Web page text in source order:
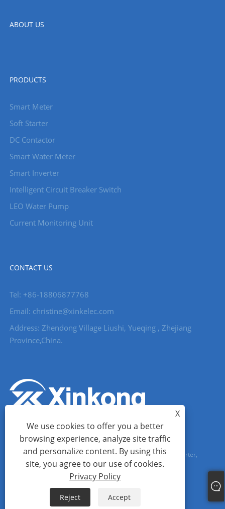
ABOUT US
PRODUCTS
Smart Meter
Soft Starter
DC Contactor
Smart Water Meter
Smart Inverter
Intelligent Circuit Breaker Switch
LEO Water Pump
Current Monitoring Unit
CONTACT US
Tel: +86-18806877768
Email: christine@xinkelec.com
Address: Zhendong Village Liushi, Yueqing , Zhejiang
Province,China.
Copyright © 2023 Wenzhou Xinkong Imp&exp Co.,Ltd. - Soft Starter,
Water Meter, Ultrasonic Water Meter - All Rights reserved.
Sitemap RSS XML Privacy Policy
X
We use cookies to offer you a better
browsing experience, analyze site traffic
and personalize content. By using this
site, you agree to our use of cookies.
Privacy Policy
Reject Accept